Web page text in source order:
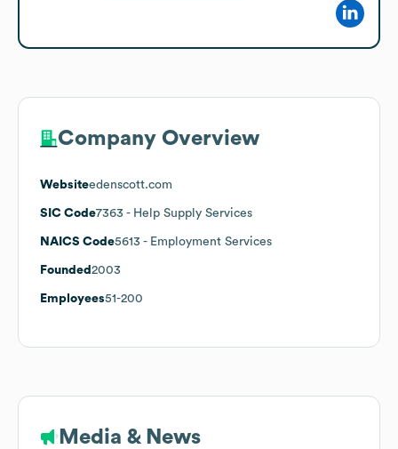
Company Overview
Websiteedenscott.com
SIC Code7363 - Help Supply Services
NAICS Code5613 - Employment Services
Founded 2003
Employees51-200
Media & News